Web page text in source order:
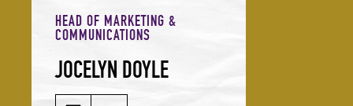
HEAD OF MARKETING &
COMMUNICATIONS
JOCELYN DOYLE